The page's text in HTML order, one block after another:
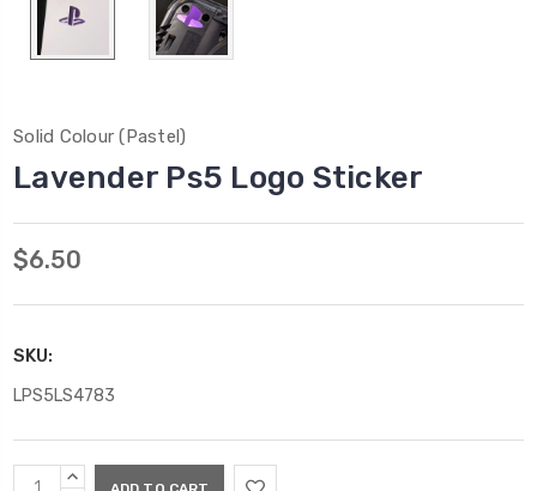
Solid Colour (Pastel)
Lavender Ps5 Logo Sticker
$6.50
SKU:
LPS5LS4783
CurrentINCREASE